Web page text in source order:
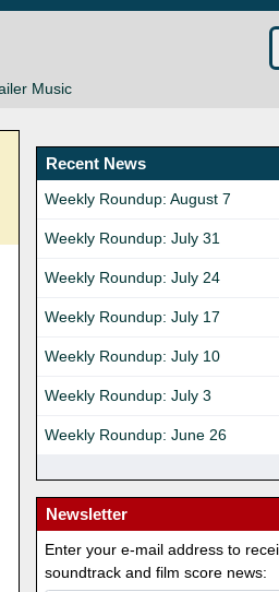
Music
Recent News
Weekly Roundup: August 7
Weekly Roundup: July 31
Weekly Roundup: July 24
Weekly Roundup: July 17
Weekly Roundup: July 10
Weekly Roundup: July 3
Weekly Roundup: June 26
Newsletter
Enter your e-mail address to
soundtrack and film score news: